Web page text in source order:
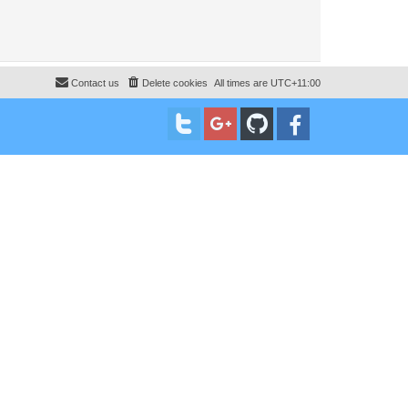
All times are UTC+11:00
Delete cookies
Contact us